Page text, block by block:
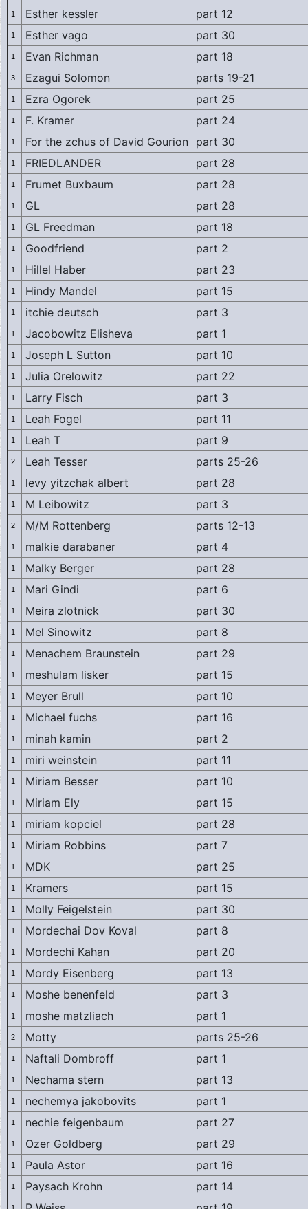
1 Esther kessler part 12
1 Esther vago part 30
1 Evan Richman part 18
3 Ezagui Solomon parts 19-21
1 Ezra Ogorek part 25
1 F. Kramer part 24
1 For the zchus of David Gourion part 30
1 FRIEDLANDER part 28
1 Frumet Buxbaum part 28
1 GL part 28
1 GL Freedman part 18
1 Goodfriend part 2
1 Hillel Haber part 23
1 Hindy Mandel part 15
1 itchie deutsch part 3
1 Jacobowitz Elisheva part 1
1 Joseph L Sutton part 10
1 Julia Orelowitz part 22
1 Larry Fisch part 3
1 Leah Fogel part 11
1 Leah T part 9
2 Leah Tesser parts 25-26
1 levy yitzchak albert part 28
1 M Leibowitz part 3
2 M/M Rottenberg parts 12-13
1 malkie darabaner part 4
1 Malky Berger part 28
1 Mari Gindi part 6
1 Meira zlotnick part 30
1 Mel Sinowitz part 8
1 Menachem Braunstein part 29
1 meshulam lisker part 15
1 Meyer Brull part 10
1 Michael fuchs part 16
1 minah kamin part 2
1 miri weinstein part 11
1 Miriam Besser part 10
1 Miriam Ely part 15
1 miriam kopciel part 28
1 Miriam Robbins part 7
1 MDK part 25
1 Kramers part 15
1 Molly Feigelstein part 30
1 Mordechai Dov Koval part 8
1 Mordechi Kahan part 20
1 Mordy Eisenberg part 13
1 Moshe benenfeld part 3
1 moshe matzliach part 1
2 Motty parts 25-26
1 Naftali Dombroff part 1
1 Nechama stern part 13
1 nechemya jakobovits part 1
1 nechie feigenbaum part 27
1 Ozer Goldberg part 29
1 Paula Astor part 16
1 Paysach Krohn part 14